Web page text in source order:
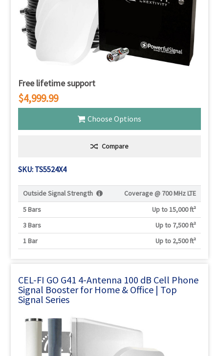
Free lifetime support
$4,999.99
Choose Options
Compare
SKU: TS5524X4
Outside Signal Strength Coverage @ 700 MHz LTE
5 Bars
Up to 15,000 ft²
3 Bars
Up to 7,500 ft²
1 Bar
Up to 2,500 ft²
CEL-FI GO G41 4-Antenna 100 dB Cell Phone
Signal Booster for Home & Office | Top
Signal Series